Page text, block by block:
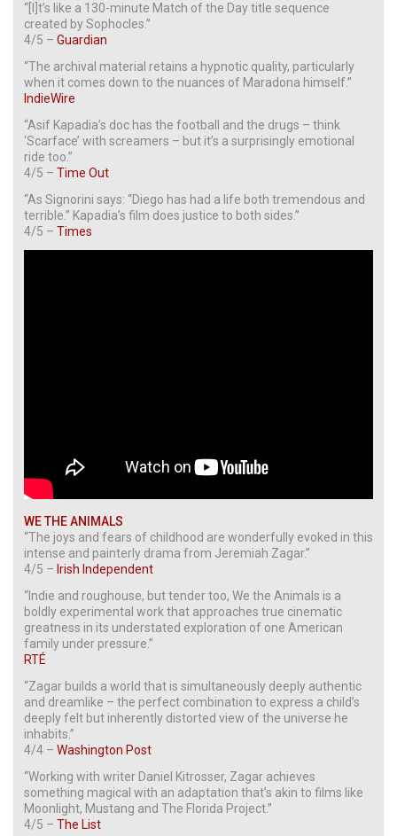
“[I]t’s like a 130-minute Match of the Day title sequence
created by Sophocles.”
4/5 – Guardian
“The archival material retains a hypnotic quality, particularly
when it comes down to the nuances of Maradona himself.”
IndieWire
“Asif Kapadia’s doc has the football and the drugs – think
‘Scarface’ with screamers – but it’s a surprisingly emotional
ride too.”
4/5 – Time Out
“As Signorini says: “Diego has had a life both tremendous and
terrible.” Kapadia’s film does justice to both sides.”
4/5 – Times
WE THE ANIMALS
“The joys and fears of childhood are wonderfully evoked in this
intense and painterly drama from Jeremiah Zagar.”
4/5 – Irish Independent
“Indie and roughouse, but tender too, We the Animals is a
boldly experimental work that approaches true cinematic
greatness in its understated exploration of one American
family under pressure.”
RTÉ
“Zagar builds a world that is simultaneously deeply authentic
and dreamlike – the perfect combination to express a child’s
deeply felt but inherently distorted view of the universe he
inhabits.”
4/4 – Washington Post
“Working with writer Daniel Kitrosser, Zagar achieves
something magical with an adaptation that’s akin to films like
Moonlight, Mustang and The Florida Project.”
4/5 – The List